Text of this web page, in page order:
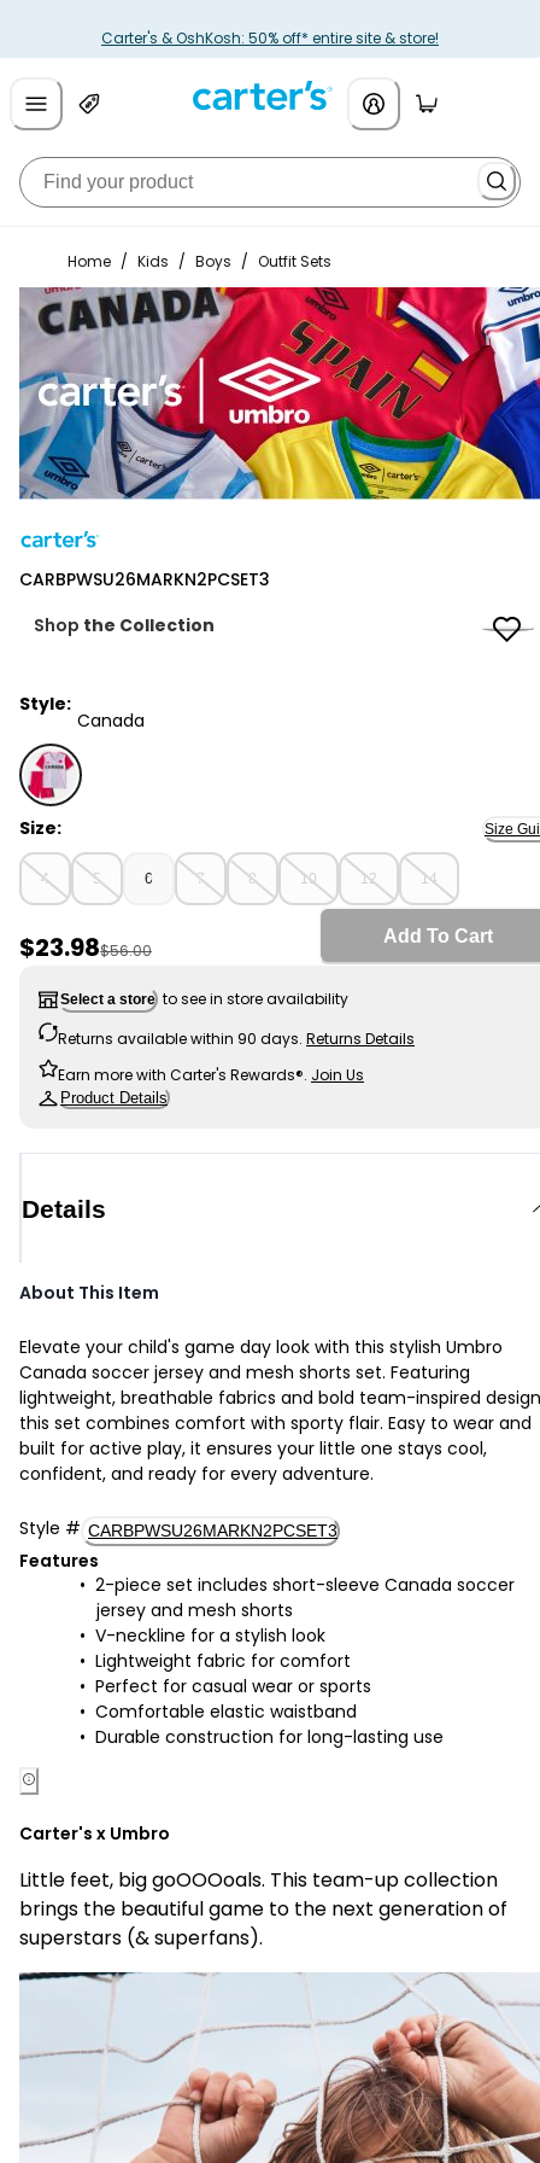
Carter's & OshKosh: 50% off* entire site & store!
Home / Kids / Boys / Outfit Sets
Carter's
CARBPWSU26MARKN2PCSET3
Shop the Collection
Style:
Canada
Canada - CARBPWSU26MARKN2PCSET3, Selected
Size: Size
4 5 6 7 8 10 12 14
Sale Price
$23.98Manufactured Suggested Retail Price
$56.00
Add To Cart
Select a store to see in store availability
Returns available within 90 days. Returns Details
Earn more with Carter's Rewards®. Join Us
Product Details
Details
About This Item
Elevate your child's game day look with this stylish Umbro
Canada soccer jersey and mesh shorts set. Featuring
lightweight, breathable fabrics and bold team-inspired
this set combines comfort with sporty flair. Easy to wear and
built for active play, it ensures your little one stays cool,
confident, and ready for every adventure.
Style # CARBPWSU26MARKN2PCSET3
Features
2-piece set includes short-sleeve Canada soccer
jersey and mesh shorts
V-neckline for a stylish look
Lightweight fabric for comfort
Perfect for casual wear or sports
Comfortable elastic waistband
Durable construction for long-lasting use
Carter's x Umbro
Little feet, big goOOOoals. This team-up collection
brings the beautiful game to the next generation of
superstars (& superfans).